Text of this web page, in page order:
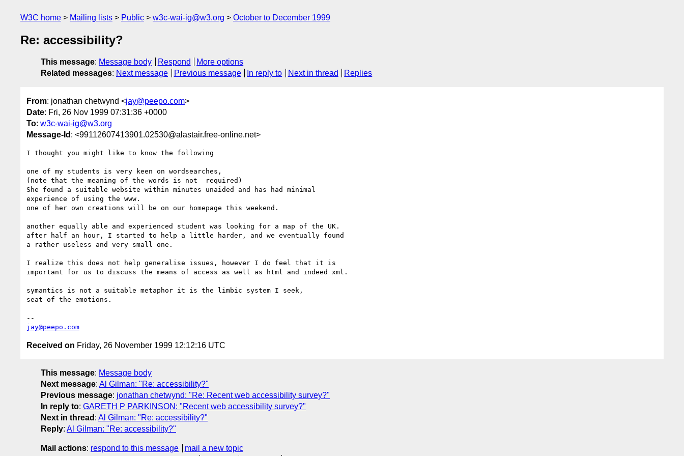
W3C home Mailing lists Public w3c-wai-ig@w3.org October to December 1999
Re: accessibility?
This message: Message body Respond
More options
Related messages: Next message Previous message In reply to Next in thread Replies
From: jonathan chetwynd <jay@peepo.com>
Date: Fri, 26 Nov 1999 07:31:36 +0000
To: w3c-wai-ig@w3.org
Message-Id : <99112607413901.02530@alastair.free-online.net>
I thought you might like to know the following
one of my students is very keen on wordsearches,
(note that the meaning of the words is not  required)
She found a suitable website within minutes unaided and has had minimal
experience of using the www.
one of her own creations will be on our homepage this weekend.
another equally able and experienced student was looking for a map of the UK.
after half an hour, I started to help a little harder, and we eventually found
a rather useless and very small one.
I realize this does not help generalise issues, however I do feel that it is
important for us to discuss the means of access as well as html and indeed xml.
symantics is not a suitable metaphor it is the limbic system I seek,
seat of the emotions.
jay@peepo.com
Received on Friday, 26 November 1999 12:12:16 UTC
This message: Message body
Next message: Al Gilman: "Re: accessibility?"
Previous message: jonathan chetwynd: "Re: Recent web accessibility survey?"
In reply to: GARETH P PARKINSON: "Recent web accessibility survey?"
Next in thread : Al Gilman: "Re: accessibility?"
Reply: Al Gilman: "Re: accessibility?"
Mail actions: respond to this message
mail a new topic